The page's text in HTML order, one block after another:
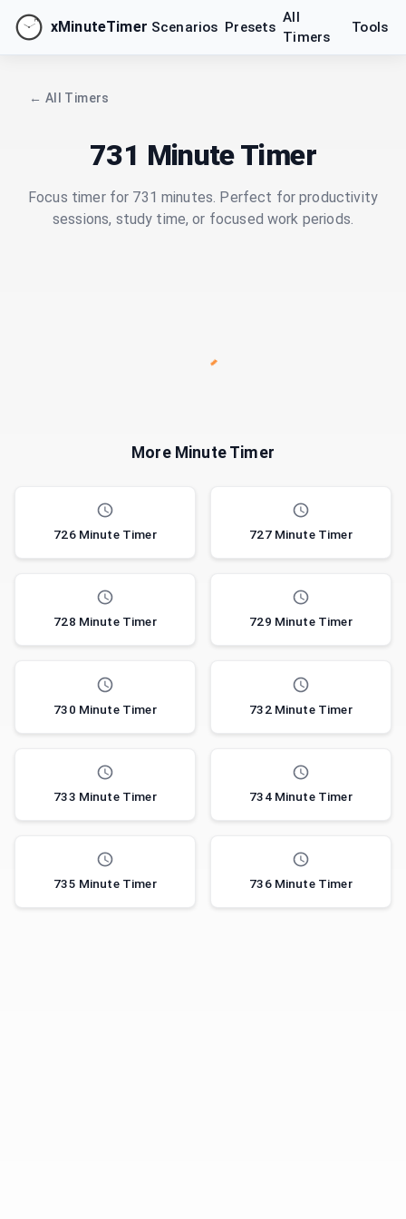
xMinuteTimer Scenarios Presets
All
Timers
Tools
← All Timers
731 Minute Timer
Focus timer for 731 minutes. Perfect for productivity
sessions, study time, or focused work periods.
More Minute Timer
726 Minute Timer 727 Minute Timer
728 Minute Timer 729 Minute Timer
730 Minute Timer 732 Minute Timer
733 Minute Timer 734 Minute Timer
735 Minute Timer 736 Minute Timer